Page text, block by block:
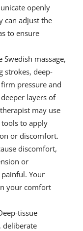
openly
can adjust the
to ensure
Swedish massage,
strokes, deep-
pressure and
layers of
may use
to apply
or discomfort.
discomfort,
or
Your
your comfort
tissue
deliberate